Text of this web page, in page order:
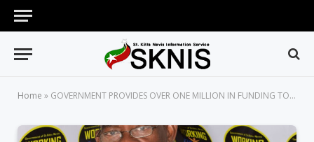
Home » GOVERNMENT PROVIDES OVER ONE MILLION IN FUNDING TO ASSIST FARMERS IN MONKEY CONTROL